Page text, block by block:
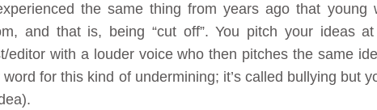
the same thing from years ago that
and that is, being “cut off”. You pitch your ideas
editor with a louder voice who then pitches the same
word for this kind of undermining; it’s called bullying but